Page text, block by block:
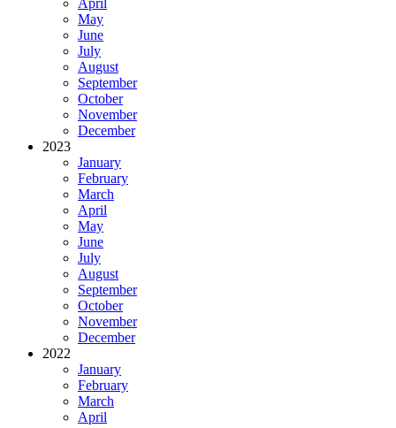
April
May
June
July
August
September
October
November
December
2023
January
February
March
April
May
June
July
August
September
October
November
December
2022
January
February
March
April